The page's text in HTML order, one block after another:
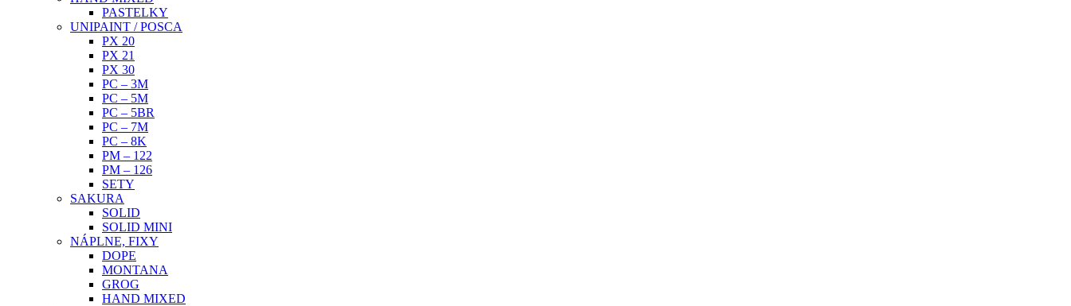
PASTELKY
UNIPAINT / POSCA
PX 20
PX 21
PX 30
PC – 3M
PC – 5M
PC – 5BR
PC – 7M
PC – 8K
PM – 122
PM – 126
SETY
SAKURA
SOLID
SOLID MINI
NÁPLNE, FIXY
DOPE
MONTANA
GROG
HAND MIXED